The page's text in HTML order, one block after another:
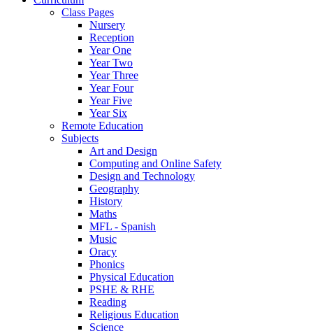
Class Pages
Nursery
Reception
Year One
Year Two
Year Three
Year Four
Year Five
Year Six
Remote Education
Subjects
Art and Design
Computing and Online Safety
Design and Technology
Geography
History
Maths
MFL - Spanish
Music
Oracy
Phonics
Physical Education
PSHE & RHE
Reading
Religious Education
Science